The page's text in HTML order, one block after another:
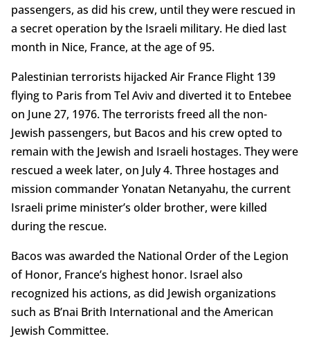
passengers, as did his crew, until they were rescued in
a secret operation by the Israeli military. He died last
month in Nice, France, at the age of 95.
Palestinian terrorists hijacked Air France Flight 139
flying to Paris from Tel Aviv and diverted it to Entebee
on June 27, 1976. The terrorists freed all the non-
Jewish passengers, but Bacos and his crew opted to
remain with the Jewish and Israeli hostages. They were
rescued a week later, on July 4. Three hostages and
mission commander Yonatan Netanyahu, the current
Israeli prime minister’s older brother, were killed
during the rescue.
Bacos was awarded the National Order of the Legion
of Honor, France’s highest honor. Israel also
recognized his actions, as did Jewish organizations
such as B’nai Brith International and the American
Jewish Committee.